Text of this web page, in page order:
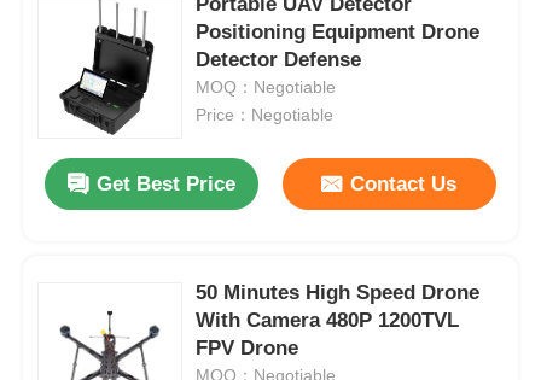
Contact Us
Cases
Industry Drones
Positioning Equipment Drone
Detector Defense
MOQ：Negotiable
Price：Negotiable
Get Best Price Contact Us
50 Minutes High Speed Drone
With Camera 480P 1200TVL
FPV Drone
MOQ：Negotiable